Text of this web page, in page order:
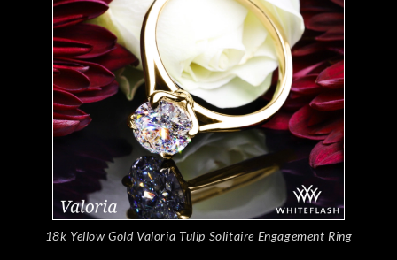
18k Yellow Gold Valoria Tulip Solitaire Engagement Ring